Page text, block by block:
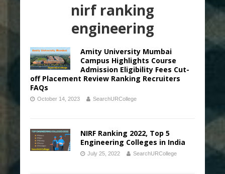
nirf ranking
engineering
Amity University Mumbai
Campus Highlights Course
Admission Eligibility Fees Cut-
off Placement Review Ranking Recruiters
FAQs
October 14, 2023 SearchURCollege
NIRF Ranking 2022, Top 5
Engineering Colleges in India
July 25, 2022 SearchURCollege